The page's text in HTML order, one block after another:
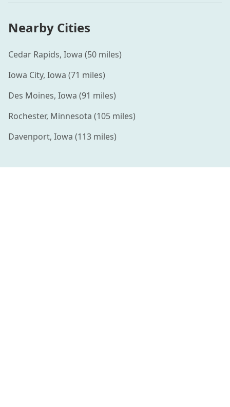
Nearby Cities
Cedar Rapids, Iowa (50 miles)
Iowa City, Iowa (71 miles)
Des Moines, Iowa (91 miles)
Rochester, Minnesota (105 miles)
Davenport, Iowa (113 miles)